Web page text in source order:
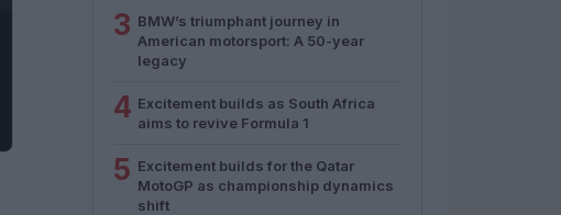
3 BMW’s triumphant journey in
American motorsport: A 50-year
legacy
4 Excitement builds as South Africa
aims to revive Formula 1
5 Excitement builds for the Qatar
MotoGP as championship dynamics
shift